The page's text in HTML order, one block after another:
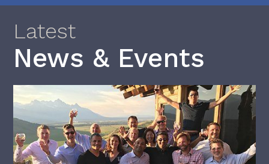
Latest
News & Events